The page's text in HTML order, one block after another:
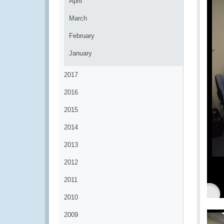
March
February
January
2017
2016
2015
2014
2013
2012
2011
2010
2009